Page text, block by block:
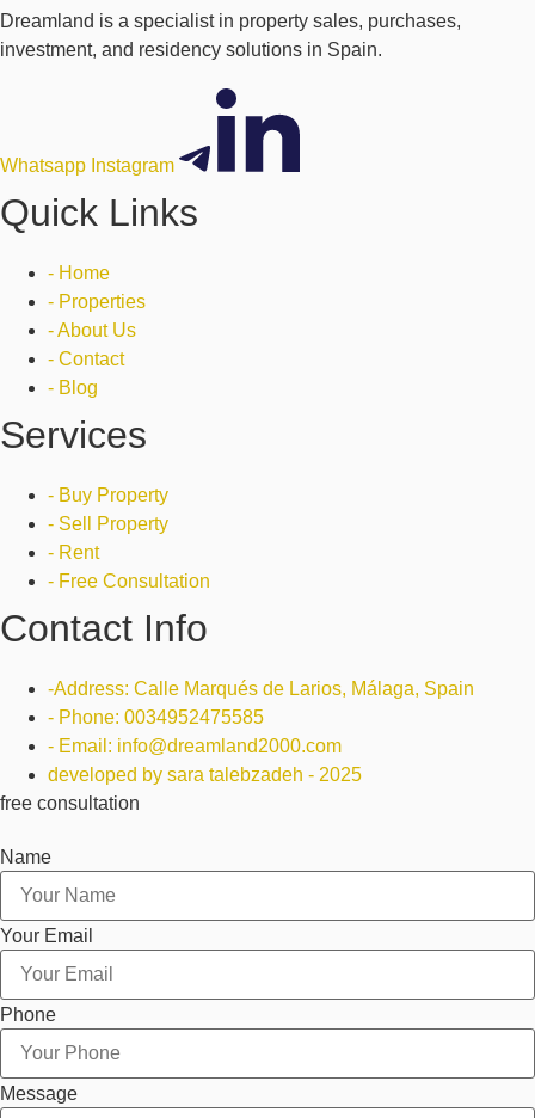
Dreamland is a specialist in property sales, purchases,
investment, and residency solutions in Spain.
Whatsapp Instagram
Quick Links
- Home
- Properties
- About Us
- Contact
- Blog
Services
- Buy Property
- Sell Property
- Rent
- Free Consultation
Contact Info
-Address: Calle Marqués de Larios, Málaga, Spain
- Phone: 0034952475585
- Email: info@dreamland2000.com
developed by sara talebzadeh - 2025
free consultation
Name
Your Email
Phone
Message